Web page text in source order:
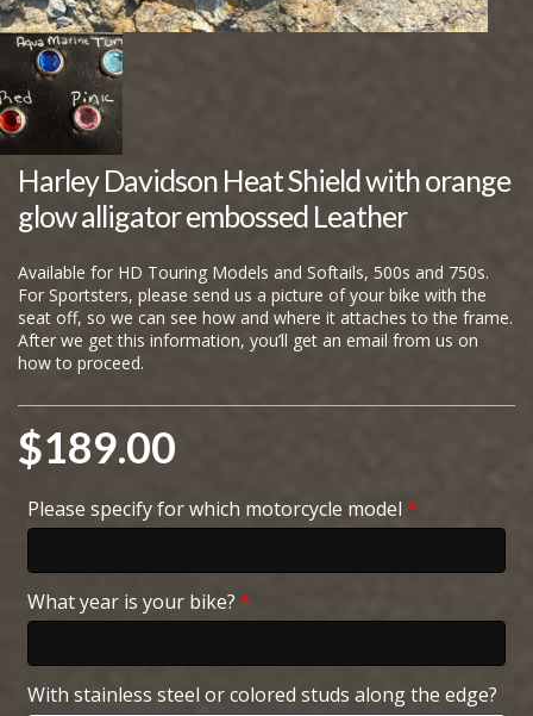
Harley Davidson Heat Shield with orange
glow alligator embossed Leather
Available for HD Touring Models and Softails, 500s and 750s.
For Sportsters, please send us a picture of your bike with the
seat off, so we can see how and where it attaches to the frame.
After we get this information, you’ll get an email from us on
how to proceed.
$189.00
Please specify for which motorcycle model *
What year is your bike? *
With stainless steel or colored studs along the edge?